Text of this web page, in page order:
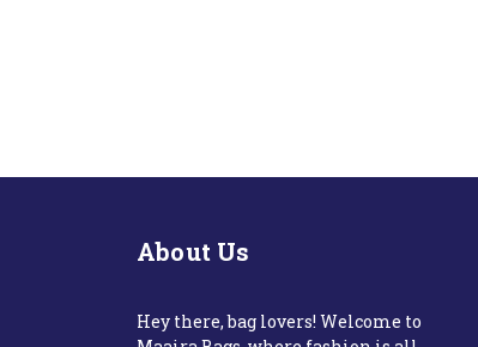
About Us
Hey there, bag lovers! Welcome to